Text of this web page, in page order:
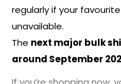
regularly if your
unavailable.
The next major bulk
around September